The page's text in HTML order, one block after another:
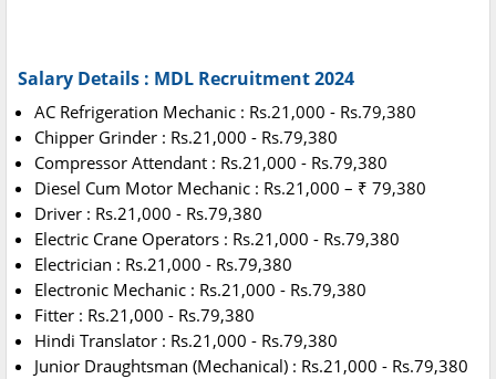
Salary Details : MDL Recruitment 2024
AC Refrigeration Mechanic : Rs.21,000 - Rs.79,380
Chipper Grinder : Rs.21,000 - Rs.79,380
Compressor Attendant : Rs.21,000 - Rs.79,380
Diesel Cum Motor Mechanic : Rs.21,000 – ₹ 79,380
Driver : Rs.21,000 - Rs.79,380
Electric Crane Operators : Rs.21,000 - Rs.79,380
Electrician : Rs.21,000 - Rs.79,380
Electronic Mechanic : Rs.21,000 - Rs.79,380
Fitter : Rs.21,000 - Rs.79,380
Hindi Translator : Rs.21,000 - Rs.79,380
Junior Draughtsman (Mechanical) : Rs.21,000 - Rs.79,380